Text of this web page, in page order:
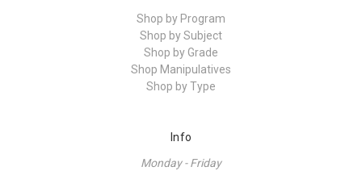
Shop by Program
Shop by Subject
Shop by Grade
Shop Manipulatives
Shop by Type
Info
Monday - Friday